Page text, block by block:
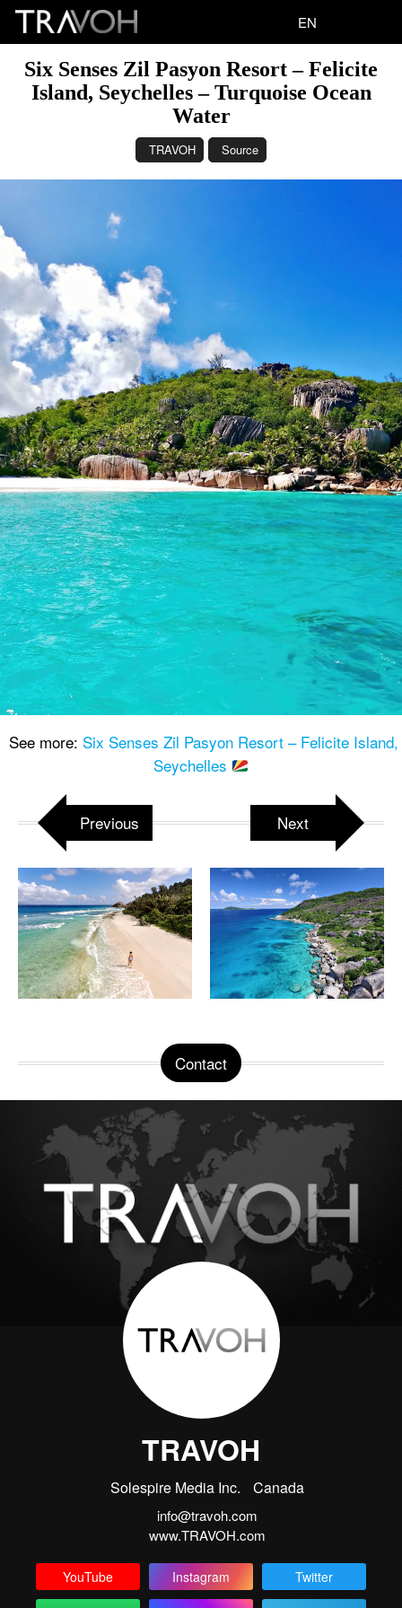
EN
Six Senses Zil Pasyon Resort – Felicite
Island, Seychelles – Turquoise Ocean
Water
TRAVOH Source
See more: Six Senses Zil Pasyon Resort – Felicite Island,
Seychelles
Previous Next
Contact
TRAVOH
Solespire Media Inc. Canada
info@travoh.com
www.TRAVOH.com
YouTube Instagram
Twitter